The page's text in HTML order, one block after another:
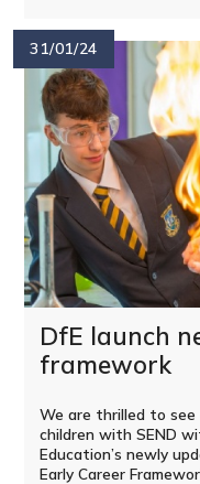
31/01/24
DfE launch
framework
We are thrilled to
children with SEND
Education’s newly
Early Career